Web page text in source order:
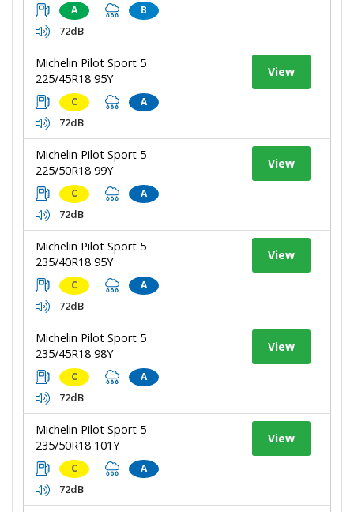
A B
72dB
Michelin Pilot Sport 5
225/45R18 95Y
C A
72dB
View
Michelin Pilot Sport 5
225/50R18 99Y
C A
72dB
View
Michelin Pilot Sport 5
235/40R18 95Y
C A
72dB
View
Michelin Pilot Sport 5
235/45R18 98Y
C A
72dB
View
Michelin Pilot Sport 5
235/50R18 101Y
C A
72dB
View